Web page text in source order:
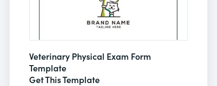
Veterinary Physical Exam Form
Template
Get This Template